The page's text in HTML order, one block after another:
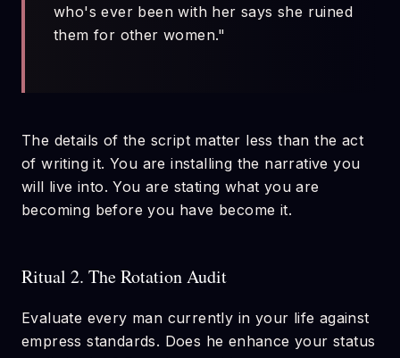
who's ever been with her says she ruined
them for other women."
The details of the script matter less than the act
of writing it. You are installing the narrative you
will live into. You are stating what you are
becoming before you have become it.
Ritual 2. The Rotation Audit
Evaluate every man currently in your life against
empress standards. Does he enhance your status